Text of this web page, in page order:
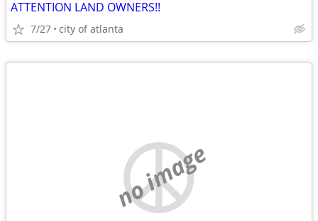
ATTENTION LAND OWNERS!!
7/27 city of atlanta
no image